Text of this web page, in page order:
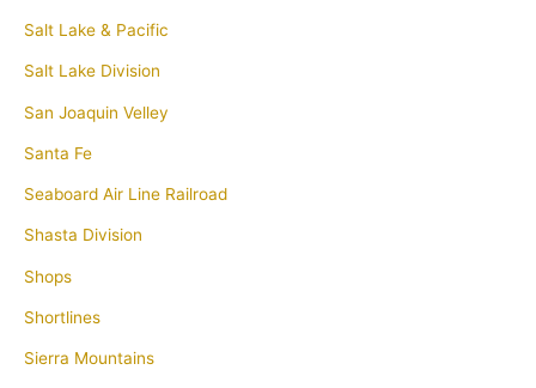
Salt Lake & Pacific
Salt Lake Division
San Joaquin Velley
Santa Fe
Seaboard Air Line Railroad
Shasta Division
Shops
Shortlines
Sierra Mountains